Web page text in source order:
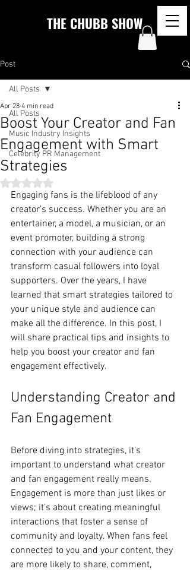
THE CHUBB SHOW
Post
All Posts
Music Industry Insights
Celebrity PR Management
All Posts
Boost Your Creator and Fan
Engagement with Smart
Strategies
Apr 28 4 min read
Rated NaN out of 5 stars.
Engaging fans is the lifeblood of any
creator’s success. Whether you are an
entertainer, a model, a musician, or an
event promoter, building a strong
connection with your audience can
transform casual followers into loyal
supporters. Over the years, I have
learned that smart strategies tailored to
your unique style and audience can
make all the difference. In this post, I
will share practical tips and insights to
help you boost your creator and fan
engagement effectively.
Understanding Creator and
Fan Engagement
Before diving into strategies, it’s
important to understand what creator
and fan engagement really means.
Engagement is more than just likes or
views; it’s about creating meaningful
interactions that foster a sense of
community and loyalty. When fans feel
connected to you and your content, they
are more likely to share, comment,